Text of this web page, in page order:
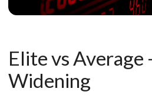
Elite vs Average
Widening